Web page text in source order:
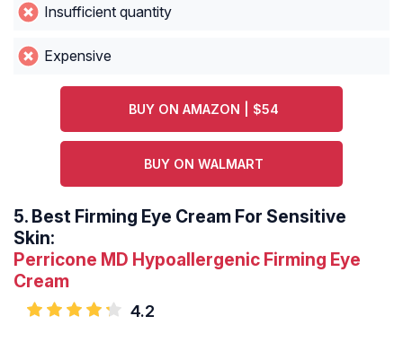
Insufficient quantity
Expensive
BUY ON AMAZON | $54
BUY ON WALMART
5. Best Firming Eye Cream For Sensitive
Skin:
Perricone MD Hypoallergenic Firming Eye
Cream
4.2